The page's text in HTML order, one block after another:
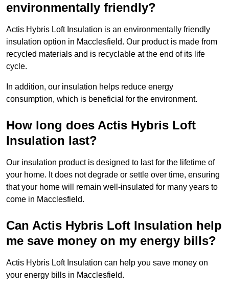
environmentally friendly?
Actis Hybris Loft Insulation is an environmentally friendly
insulation option in Macclesfield. Our product is made from
recycled materials and is recyclable at the end of its life
cycle.
In addition, our insulation helps reduce energy
consumption, which is beneficial for the environment.
How long does Actis Hybris Loft
Insulation last?
Our insulation product is designed to last for the lifetime of
your home. It does not degrade or settle over time, ensuring
that your home will remain well-insulated for many years to
come in Macclesfield.
Can Actis Hybris Loft Insulation help
me save money on my energy bills?
Actis Hybris Loft Insulation can help you save money on
your energy bills in Macclesfield.